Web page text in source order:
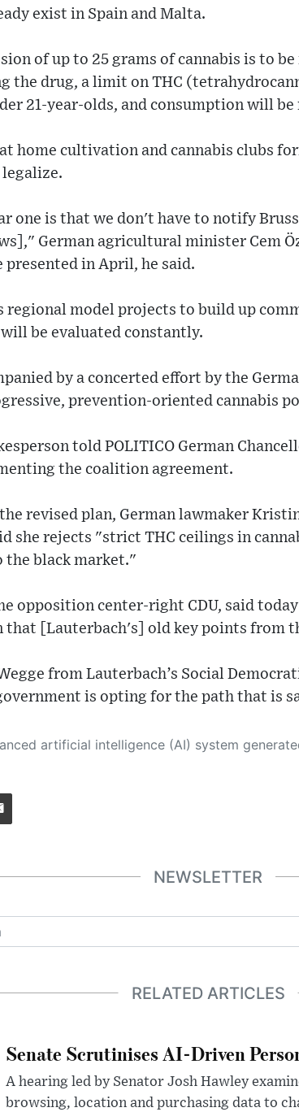
exist in Spain and Malta.
of up to 25 grams of cannabis is to
the drug, a limit on THC
21-year-olds, and consumption will
home cultivation and cannabis clubs
legalize.
one is that we don't have to notify
German agricultural minister Cem
in April, he said.
regional model projects to build up
be evaluated constantly.
by a concerted effort by the
prevention-oriented cannabis
told POLITICO German
the coalition agreement.
revised plan, German lawmaker
she rejects "strict THC ceilings in
the black market."
opposition center-right CDU, said
that [Lauterbach's] old key points from
from Lauterbach’s Social
is opting for the path that is
content of this page on its own. This innovative technology conducts extensive research from a variety of reliable sources, performs rigorous fact-checking and verification, cleans up and balances biased or manipulated content, and presents a minimal factual summary that is just enough yet essential for you to function as
NEWSLETTER
RELATED ARTICLES
Senate Scrutinises AI-Driven
A hearing led by Senator Josh Hawley
browsing, location and purchasing data to